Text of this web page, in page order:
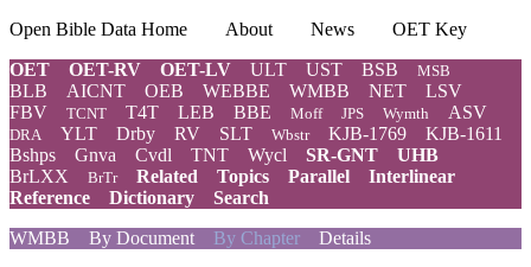
Open Bible Data Home About News
OET Key
OET
OET-RV OET-LV ULT UST BSB MSB
BLB AICNT OEB WEBBE WMBB NET
LSV
FBV
TCNT T4T LEB BBE Moff JPS Wymth ASV
DRA YLT Drby RV SLT Wbstr KJB-1769
KJB-1611
Bshps
Gnva Cvdl TNT Wycl SR-GNT
UHB
BrLXX
BrTr Related Topics Parallel
Interlinear
Reference
Dictionary
Search
WMBB
By Document By Chapter Details